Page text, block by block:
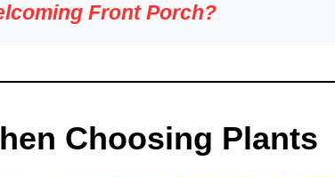
Front Porch?
Choosing Plants